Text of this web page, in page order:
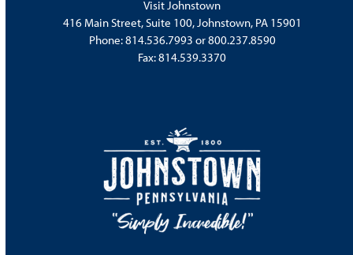
Visit Johnstown
416 Main Street, Suite 100, Johnstown, PA 15901
Phone:814.536.7993 or800.237.8590
Fax: 814.539.3370